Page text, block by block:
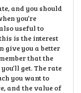
and you should
you’re
useful to
is the interest
give you a better
that the
get. The rate
you want to
and the value of